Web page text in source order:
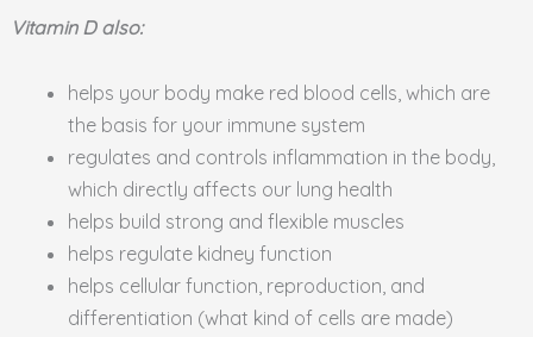
Vitamin D also:
helps your body make red blood cells, which are
the basis for your immune system
regulates and controls inflammation in the body,
which directly affects our lung health
helps build strong and flexible muscles
helps regulate kidney function
helps cellular function, reproduction, and
differentiation (what kind of cells are made)